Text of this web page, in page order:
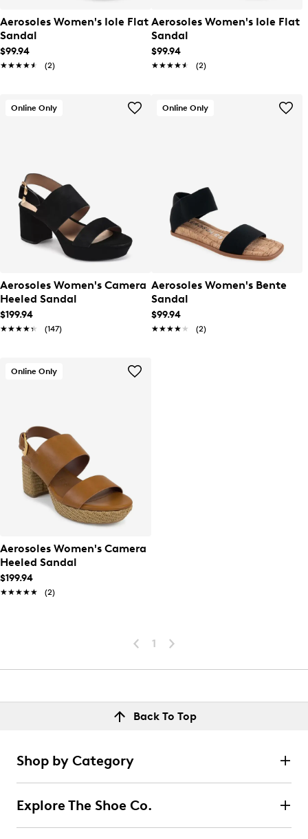
Aerosoles Women's Iole Flat
Sandal
$99.94
★★★★★
★★★★★ (2)
Aerosoles Women's Iole Flat
Sandal
$99.94
★★★★★
★★★★★ (2)
Online Only
Aerosoles Women's Camera
Heeled Sandal
$199.94
★★★★★
★★★★★ (147)
Online Only
Aerosoles Women's Bente
Sandal
$99.94
★★★★★
★★★★★ (2)
Online Only
Aerosoles Women's Camera
Heeled Sandal
$199.94
★★★★★
★★★★★ (2)
1
Back To Top
Shop by Category
Explore The Shoe Co.